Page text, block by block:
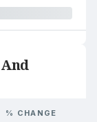
% CHANGE